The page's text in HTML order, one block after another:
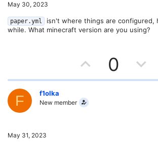
May 30, 2023
paper.yml
isn't where things are configured,
while. What minecraft version are you using?
p
0
F f1olka
New member
May 31, 2023